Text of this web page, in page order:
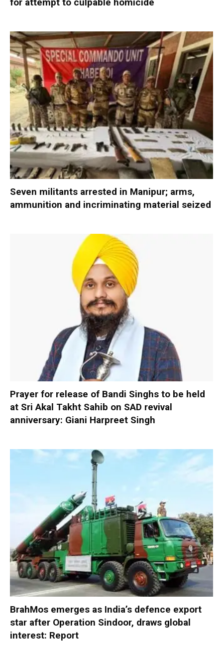
Seven militants arrested in Manipur; arms,
ammunition and incriminating material seized
Prayer for release of Bandi Singhs to be held
at Sri Akal Takht Sahib on SAD revival
anniversary: Giani Harpreet Singh
BrahMos emerges as India’s defence export
star after Operation Sindoor, draws global
interest: Report